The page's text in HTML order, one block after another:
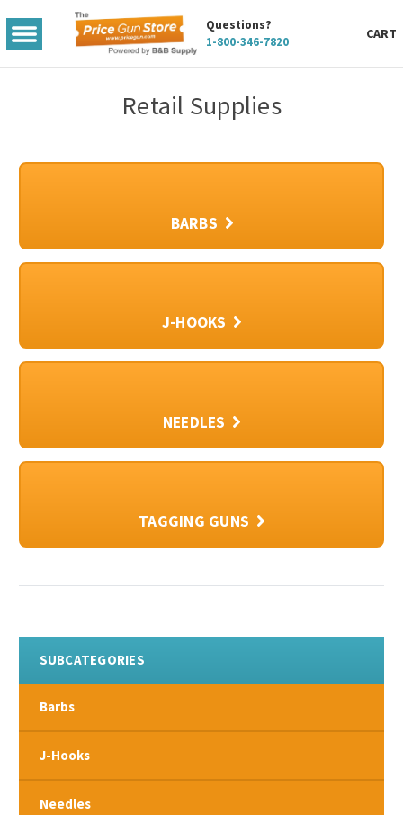
TOGGLE
MENU
Questions?
1-800-346-7820
CART
Retail Supplies
BARBS
J-HOOKS
NEEDLES
TAGGING GUNS
SUBCATEGORIES
Barbs
J-Hooks
Needles